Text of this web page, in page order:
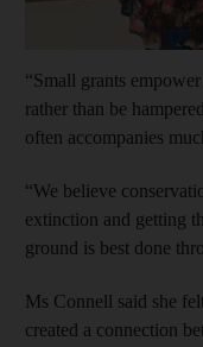
“Small grants
rather than be
often accompanies
“We believe
extinction and getting
ground is best done
Ms Connell said she
created a connection